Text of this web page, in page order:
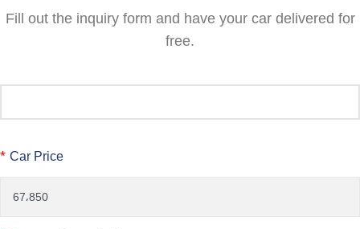
Fill out the inquiry form and have your car delivered for
free.
* Car Price